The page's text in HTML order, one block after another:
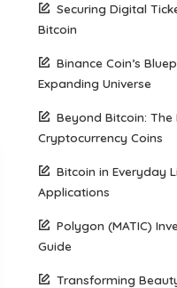
Securing Digital
Bitcoin
Binance Coin’s
Expanding Universe
Beyond Bitcoin:
Cryptocurrency Coins
Bitcoin in Everyday
Applications
Polygon (MATIC)
Guide
Transforming